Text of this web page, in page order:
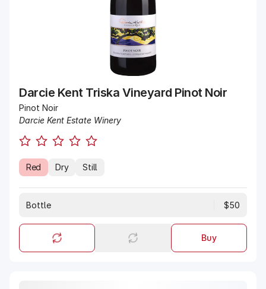
Darcie Kent Triska Vineyard Pinot Noir
Pinot Noir
Darcie Kent Estate Winery
Red Dry Still
Bottle $50
Buy